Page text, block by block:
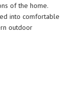
of the home.
into comfortable
outdoor